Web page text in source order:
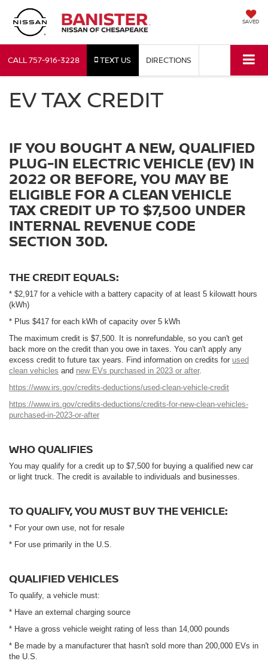
SAVED
CALL757-916-3228 TEXT US DIRECTIONS
EV TAX CREDIT
IF YOU BOUGHT A NEW, QUALIFIED
PLUG-IN ELECTRIC VEHICLE (EV) IN
2022 OR BEFORE, YOU MAY BE
ELIGIBLE FOR A CLEAN VEHICLE
TAX CREDIT UP TO $7,500 UNDER
INTERNAL REVENUE CODE
SECTION 30D.
THE CREDIT EQUALS:
* $2,917 for a vehicle with a battery capacity of at least 5 kilowatt hours
(kWh)
* Plus $417 for each kWh of capacity over 5 kWh
The maximum credit is $7,500. It is nonrefundable, so you can't get
back more on the credit than you owe in taxes. You can't apply any
excess credit to future tax years. Find information on credits for used
clean vehicles and new EVs purchased in 2023 or after.
https://www.irs.gov/credits-deductions/used-clean-vehicle-credit
https://www.irs.gov/credits-deductions/credits-for-new-clean-vehicles-
purchased-in-2023-or-after
WHO QUALIFIES
You may qualify for a credit up to $7,500 for buying a qualified new car
or light truck. The credit is available to individuals and businesses.
TO QUALIFY, YOU MUST BUY THE VEHICLE:
* For your own use, not for resale
* For use primarily in the U.S.
QUALIFIED VEHICLES
To qualify, a vehicle must:
* Have an external charging source
* Have a gross vehicle weight rating of less than 14,000 pounds
* Be made by a manufacturer that hasn't sold more than 200,000 EVs in
the U.S.